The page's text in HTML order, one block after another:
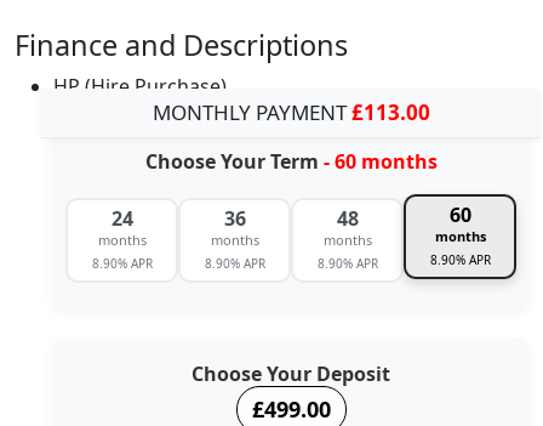
Finance and Descriptions
HP (Hire Purchase)
MONTHLY PAYMENT£113.00
Choose Your Term - 60 months
24
months
8.90% APR
36
months
8.90% APR
48
months
8.90% APR
60
months
8.90% APR
Choose Your Deposit
£499.00